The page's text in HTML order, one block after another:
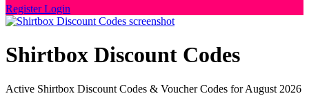
RegisterLogin
Shirtbox Discount Codes
Active Shirtbox Discount Codes & Voucher Codes for August 2026